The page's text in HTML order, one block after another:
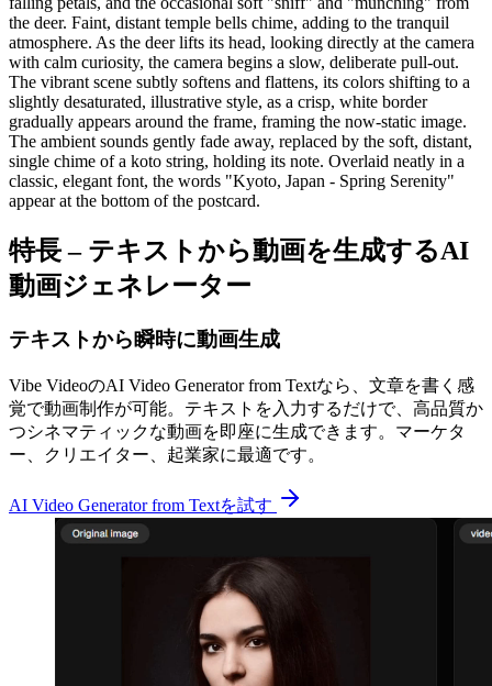
the deer. Faint, distant temple bells chime, adding to the tranquil
atmosphere. As the deer lifts its head, looking directly at the camera
with calm curiosity, the camera begins a slow, deliberate pull-out.
The vibrant scene subtly softens and flattens, its colors shifting to a
slightly desaturated, illustrative style, as a crisp, white border
gradually appears around the frame, framing the now-static image.
The ambient sounds gently fade away, replaced by the soft, distant,
single chime of a koto string, holding its note. Overlaid neatly in a
classic, elegant font, the words "Kyoto, Japan - Spring Serenity"
appear at the bottom of the postcard.
特長 – テキストから動画を生成するAI
動画ジェネレーター
テキストから瞬時に動画生成
Vibe VideoのAI Video Generator from Textなら、文章を書く感
覚で動画制作が可能。テキストを入力するだけで、高品質か
つシネマティックな動画を即座に生成できます。マーケタ
ー、クリエイター、起業家に最適です。
AI Video Generator from Textを試す